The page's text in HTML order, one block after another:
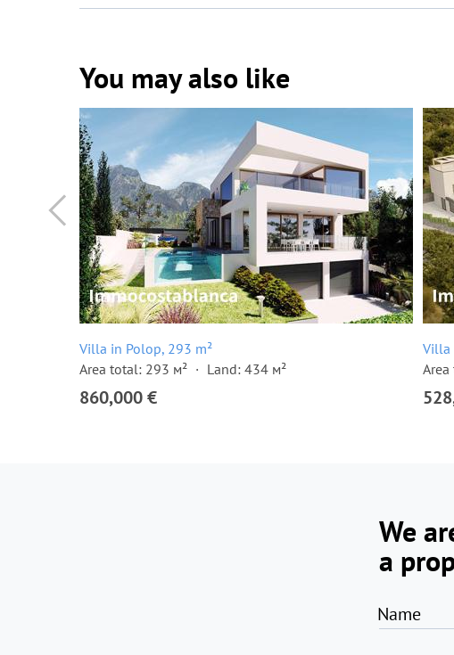
You may also like
Villa in Polop, 293 m²
Area total: 293 м²
Land: 434 м²
860,000 €
Villa
We
a
Name